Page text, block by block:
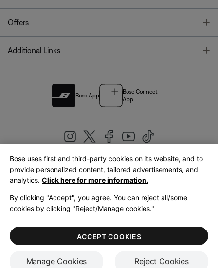
Offers
Additional Links
Bose App
Bose Connect
App
United Kingdom|English
LegalPrivacy PolicyAccessibilityCookies NoticeTerms of Sale
Terms of Use
Bose uses first and third-party cookies on its website, and to
provide personalized content, tailored advertisements, and
analytics. Click here for more information.
By clicking "Accept", you agree. You can reject all/some
cookies by clicking "Reject/Manage cookies."
Manage Cookies Reject Cookies
ACCEPT COOKIES